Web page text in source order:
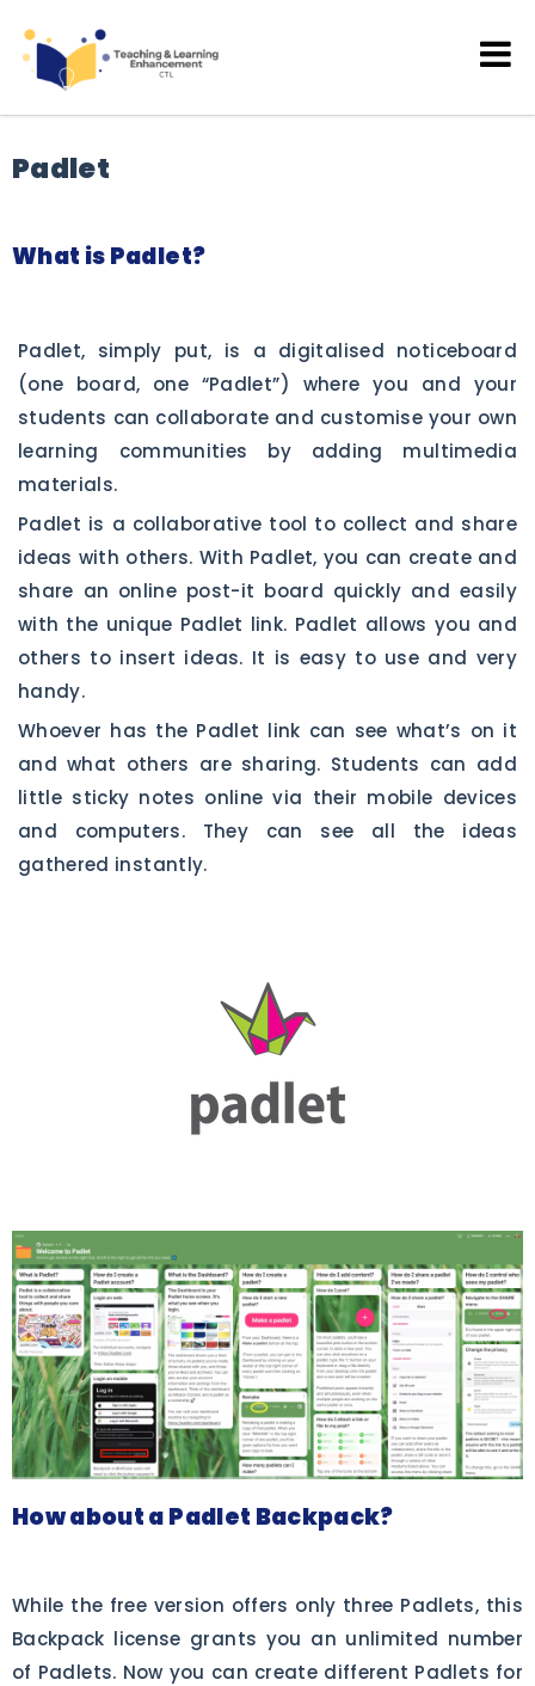
Teaching and Learning
Enhancement
Padlet
What is Padlet?
Padlet, simply put, is a digitalised noticeboard
(one board, one “Padlet”) where you and your
students can collaborate and customise your own
learning communities by adding multimedia
materials.
Padlet is a collaborative tool to collect and share
ideas with others. With Padlet, you can create and
share an online post-it board quickly and easily
with the unique Padlet link. Padlet allows you and
others to insert ideas. It is easy to use and very
handy.
Whoever has the Padlet link can see what’s on it
and what others are sharing. Students can add
little sticky notes online via their mobile devices
and computers. They can see all the ideas
gathered instantly.
How about a Padlet Backpack?
While the free version offers only three Padlets, this
Backpack license grants you an unlimited number
of Padlets. Now you can create different Padlets for